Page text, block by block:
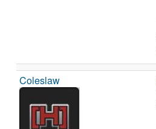
Coleslaw